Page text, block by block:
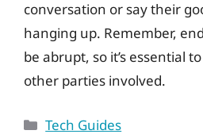
conversation or say their
hanging up. Remember,
be abrupt, so it’s essential
other parties involved.
Categories
Tech Guides